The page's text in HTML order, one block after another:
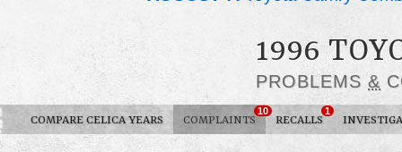
1996
PROBLEMS &
COMPARE CELICA YEARS COMPLAINTS
10
RECALLS
1